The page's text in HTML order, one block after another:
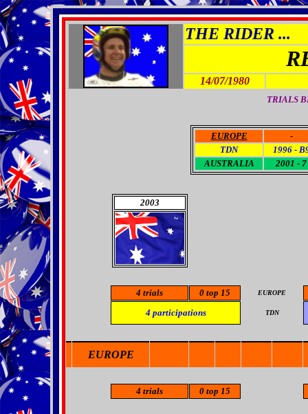
THE RIDER ...
14/07/1980
TRIALS
EUROPE
-
TDN
1996 -
AUSTRALIA
2001 - 7
2003
4 trials 0 top 15 EUROPE
4 participations TDN
EUROPE
4 trials 0 top 15